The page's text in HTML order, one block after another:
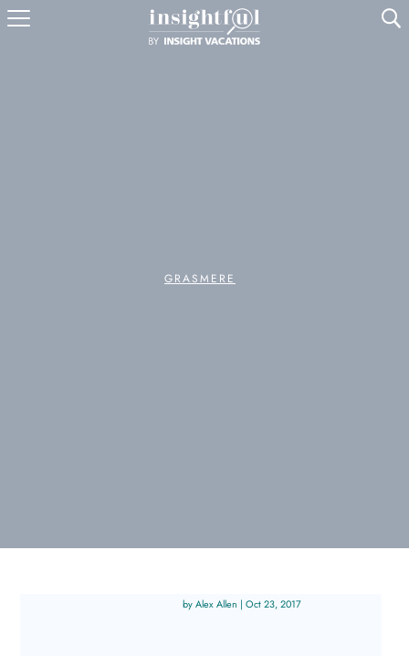
U
GRASMERE
Alex Allen |Oct 23, 2017